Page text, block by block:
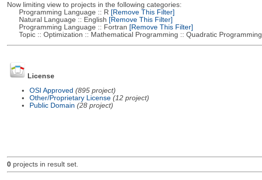
Now limiting view to projects in the following categories:
Programming Language :: R [Remove This Filter]
Natural Language :: English [Remove This Filter]
Programming Language :: Fortran [Remove This Filter]
Topic :: Optimization :: Mathematical Programming :: Quadratic Programming
License
OSI Approved (895 project)
Other/Proprietary License (12 project)
Public Domain (28 project)
0projects in result set.